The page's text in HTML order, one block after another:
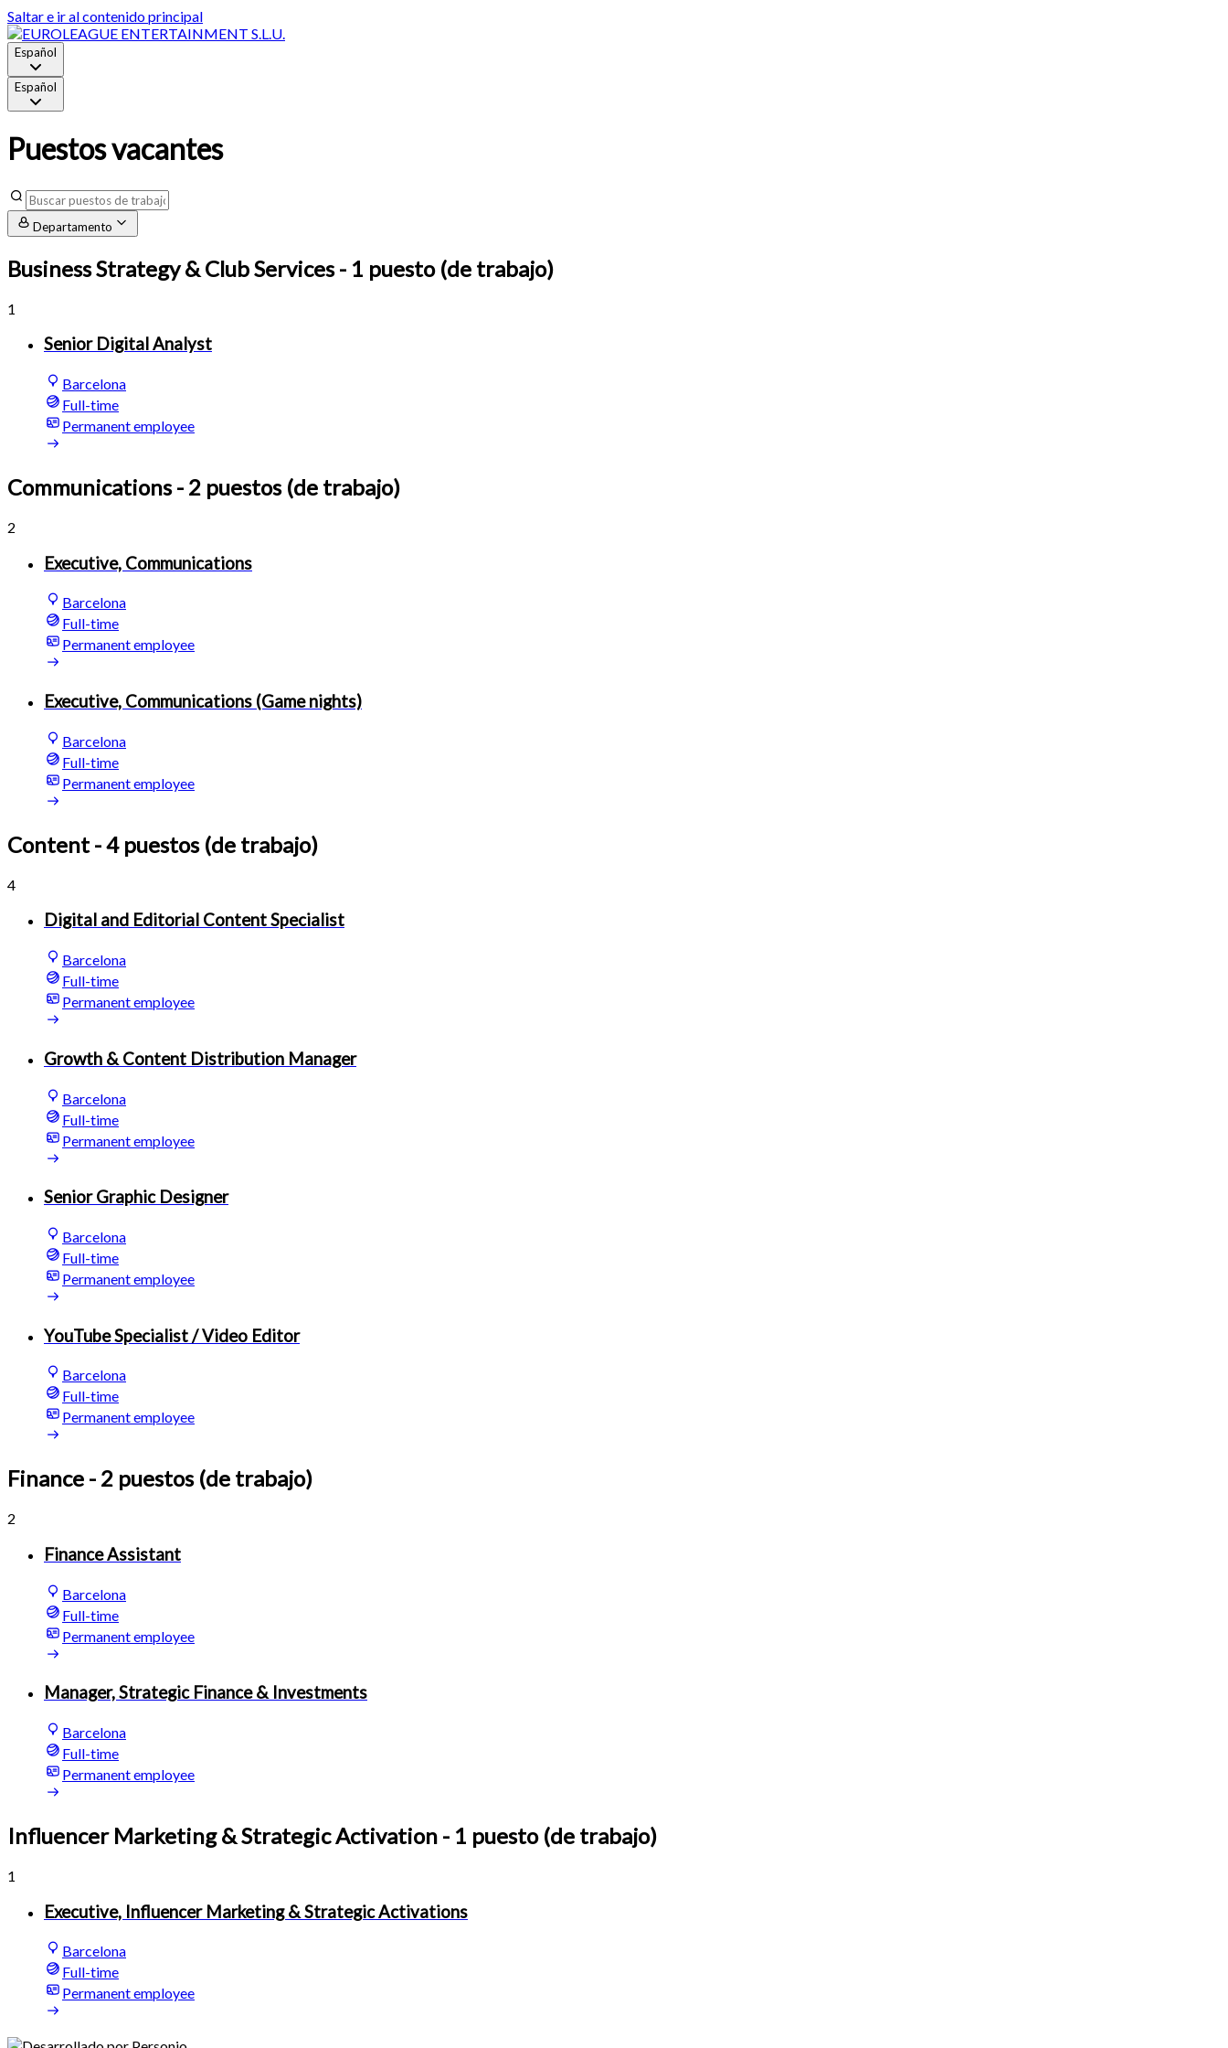
Saltar e ir al contenido principal
Español
Español
Puestos vacantes
Departamento
Business Strategy & Club Services- 1 puesto (de trabajo)
1
Senior Digital Analyst
Barcelona
Full-time
Permanent employee
Communications- 2 puestos (de trabajo)
2
Executive, Communications
Barcelona
Full-time
Permanent employee
Executive, Communications (Game nights)
Barcelona
Full-time
Permanent employee
Content - 4 puestos (de trabajo)
4
Digital and Editorial Content Specialist
Barcelona
Full-time
Permanent employee
Growth & Content Distribution Manager
Barcelona
Full-time
Permanent employee
Senior Graphic Designer
Barcelona
Full-time
Permanent employee
YouTube Specialist / Video Editor
Barcelona
Full-time
Permanent employee
Finance - 2 puestos (de trabajo)
2
Finance Assistant
Barcelona
Full-time
Permanent employee
Manager, Strategic Finance & Investments
Barcelona
Full-time
Permanent employee
Influencer Marketing & Strategic Activation - 1 puesto (de trabajo)
1
Executive, Influencer Marketing & Strategic Activations
Barcelona
Full-time
Permanent employee